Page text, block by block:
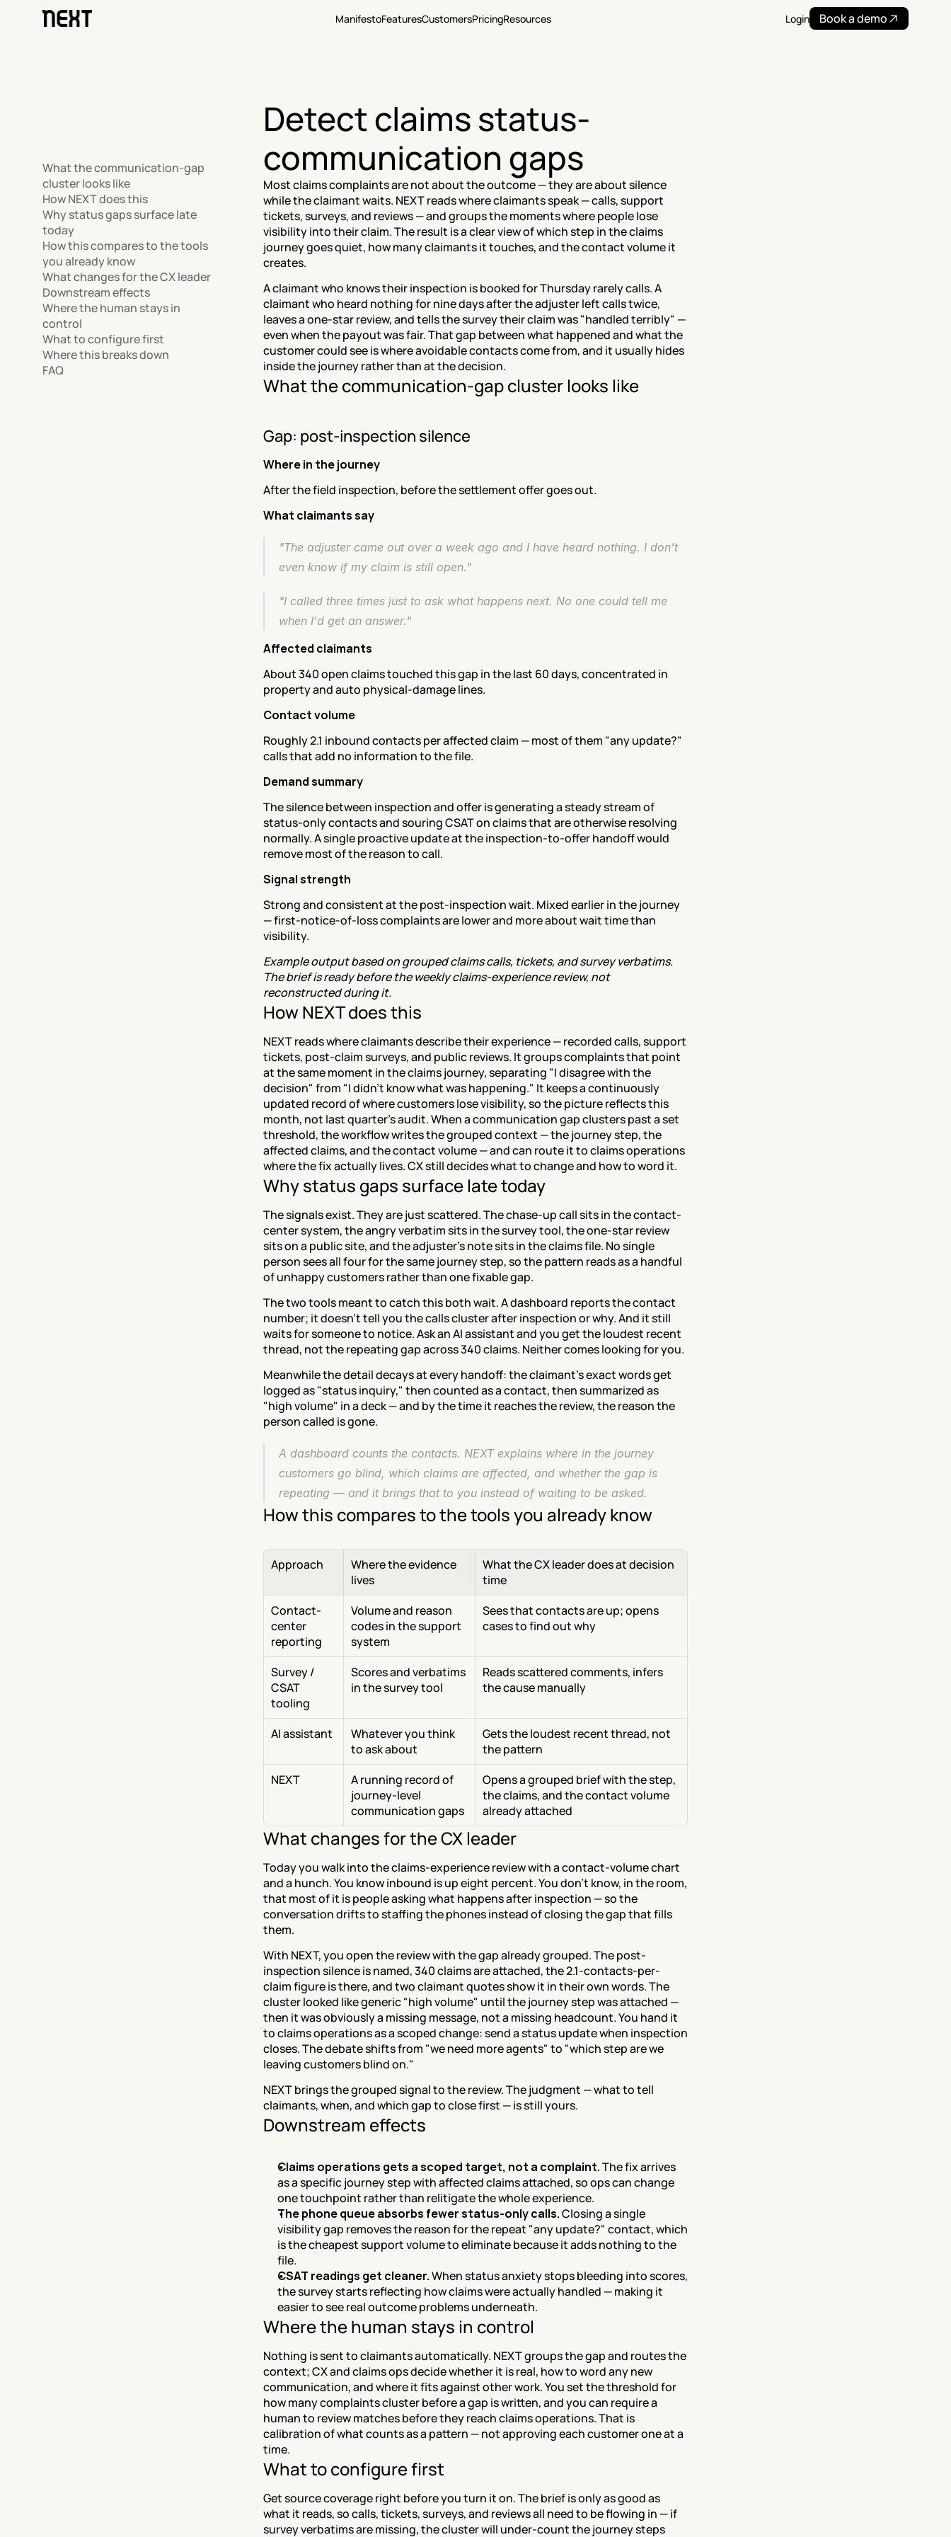
ManifestoFeaturesCustomersPricingResources Login Book a demo
What the communication-gap
cluster looks like
How NEXT does this
Why status gaps surface late
today
How this compares to the tools
you already know
What changes for the CX leader
Downstream effects
Where the human stays in
control
What to configure first
Where this breaks down
FAQ
Detect claims status-
communication gaps
Most claims complaints are not about the outcome — they are about silence
while the claimant waits. NEXT reads where claimants speak — calls, support
tickets, surveys, and reviews — and groups the moments where people lose
visibility into their claim. The result is a clear view of which step in the claims
journey goes quiet, how many claimants it touches, and the contact volume it
creates.
A claimant who knows their inspection is booked for Thursday rarely calls. A
claimant who heard nothing for nine days after the adjuster left calls twice,
leaves a one-star review, and tells the survey their claim was "handled terribly" —
even when the payout was fair. That gap between what happened and what the
customer could see is where avoidable contacts come from, and it usually hides
inside the journey rather than at the decision.
What the communication-gap cluster looks like
Gap: post-inspection silence
Where in the journey
After the field inspection, before the settlement offer goes out.
What claimants say
"The adjuster came out over a week ago and I have heard nothing. I don't
even know if my claim is still open."
"I called three times just to ask what happens next. No one could tell me
when I'd get an answer."
Affected claimants
About 340 open claims touched this gap in the last 60 days, concentrated in
property and auto physical-damage lines.
Contact volume
Roughly 2.1 inbound contacts per affected claim — most of them "any update?"
calls that add no information to the file.
Demand summary
The silence between inspection and offer is generating a steady stream of
status-only contacts and souring CSAT on claims that are otherwise resolving
normally. A single proactive update at the inspection-to-offer handoff would
remove most of the reason to call.
Signal strength
Strong and consistent at the post-inspection wait. Mixed earlier in the journey
— first-notice-of-loss complaints are lower and more about wait time than
visibility.
Example output based on grouped claims calls, tickets, and survey verbatims.
The brief is ready before the weekly claims-experience review, not
reconstructed during it.
How NEXT does this
NEXT reads where claimants describe their experience — recorded calls, support
tickets, post-claim surveys, and public reviews. It groups complaints that point
at the same moment in the claims journey, separating "I disagree with the
decision" from "I didn't know what was happening." It keeps a continuously
updated record of where customers lose visibility, so the picture reflects this
month, not last quarter's audit. When a communication gap clusters past a set
threshold, the workflow writes the grouped context — the journey step, the
affected claims, and the contact volume — and can route it to claims operations
where the fix actually lives. CX still decides what to change and how to word it.
Why status gaps surface late today
The signals exist. They are just scattered. The chase-up call sits in the contact-
center system, the angry verbatim sits in the survey tool, the one-star review
sits on a public site, and the adjuster's note sits in the claims file. No single
person sees all four for the same journey step, so the pattern reads as a handful
of unhappy customers rather than one fixable gap.
The two tools meant to catch this both wait. A dashboard reports the contact
number; it doesn't tell you the calls cluster after inspection or why. And it still
waits for someone to notice. Ask an AI assistant and you get the loudest recent
thread, not the repeating gap across 340 claims. Neither comes looking for you.
Meanwhile the detail decays at every handoff: the claimant's exact words get
logged as "status inquiry," then counted as a contact, then summarized as
"high volume" in a deck — and by the time it reaches the review, the reason the
person called is gone.
A dashboard counts the contacts. NEXT explains where in the journey
customers go blind, which claims are affected, and whether the gap is
repeating — and it brings that to you instead of waiting to be asked.
How this compares to the tools you already know
Approach
Where the evidence
lives
What the CX leader does at decision
time
Contact-
center
reporting
Volume and reason
codes in the support
system
Sees that contacts are up; opens
cases to find out why
Survey /
CSAT
tooling
Scores and verbatims
in the survey tool
Reads scattered comments, infers
the cause manually
AI assistant
Whatever you think
to ask about
Gets the loudest recent thread, not
the pattern
NEXT
A running record of
journey-level
communication gaps
Opens a grouped brief with the step,
the claims, and the contact volume
already attached
What changes for the CX leader
Today you walk into the claims-experience review with a contact-volume chart
and a hunch. You know inbound is up eight percent. You don't know, in the room,
that most of it is people asking what happens after inspection — so the
conversation drifts to staffing the phones instead of closing the gap that fills
them.
With NEXT, you open the review with the gap already grouped. The post-
inspection silence is named, 340 claims are attached, the 2.1-contacts-per-
claim figure is there, and two claimant quotes show it in their own words. The
cluster looked like generic "high volume" until the journey step was attached —
then it was obviously a missing message, not a missing headcount. You hand it
to claims operations as a scoped change: send a status update when inspection
closes. The debate shifts from "we need more agents" to "which step are we
leaving customers blind on."
NEXT brings the grouped signal to the review. The judgment — what to tell
claimants, when, and which gap to close first — is still yours.
Downstream effects
Claims operations gets a scoped target, not a complaint. The fix arrives
as a specific journey step with affected claims attached, so ops can change
one touchpoint rather than relitigate the whole experience.
The phone queue absorbs fewer status-only calls. Closing a single
visibility gap removes the reason for the repeat "any update?" contact, which
is the cheapest support volume to eliminate because it adds nothing to the
file.
CSAT readings get cleaner. When status anxiety stops bleeding into scores,
the survey starts reflecting how claims were actually handled — making it
easier to see real outcome problems underneath.
Where the human stays in control
Nothing is sent to claimants automatically. NEXT groups the gap and routes the
context; CX and claims ops decide whether it is real, how to word any new
communication, and where it fits against other work. You set the threshold for
how many complaints cluster before a gap is written, and you can require a
human to review matches before they reach claims operations. That is
calibration of what counts as a pattern — not approving each customer one at a
time.
What to configure first
Get source coverage right before you turn it on. The brief is only as good as
what it reads, so calls, tickets, surveys, and reviews all need to be flowing in — if
survey verbatims are missing, the cluster will under-count the journey steps